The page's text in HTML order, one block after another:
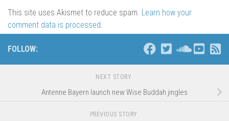
This site uses Akismet to reduce spam. Learn how your
comment data is processed.
FOLLOW:
NEXT STORY
Antenne Bayern launch new Wise Buddah jingles
PREVIOUS STORY